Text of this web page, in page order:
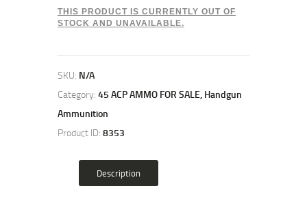
THIS PRODUCT IS CURRENTLY OUT OF
STOCK AND UNAVAILABLE.
SKU: N/A
Category: 45 ACP AMMO FOR SALE, Handgun
Ammunition
Product ID: 8353
Description